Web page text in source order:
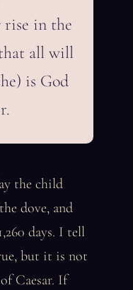
rise in the
all will
is God
the child
dove, and
days. I tell
but it is not
Caesar. If